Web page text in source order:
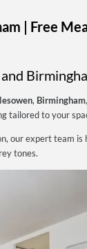
| Free
, Birmingham
tailored to your
our expert team
tones.